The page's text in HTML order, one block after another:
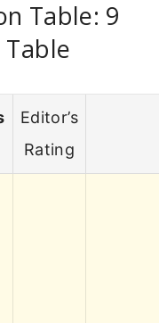
Table: 9
Editor’s
Rating